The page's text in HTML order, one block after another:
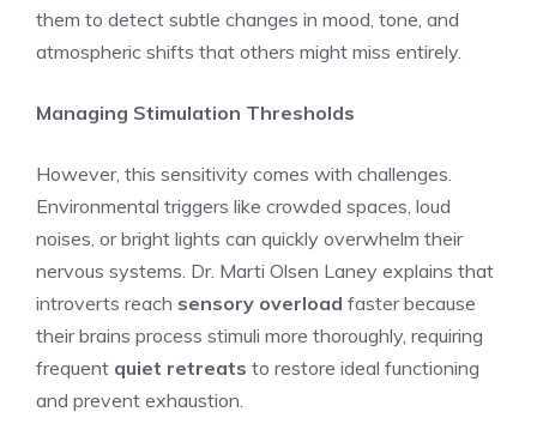
them to detect subtle changes in mood, tone, and
atmospheric shifts that others might miss entirely.
Managing Stimulation Thresholds
However, this sensitivity comes with challenges.
Environmental triggers like crowded spaces, loud
noises, or bright lights can quickly overwhelm their
nervous systems. Dr. Marti Olsen Laney explains that
introverts reach sensory overload faster because
their brains process stimuli more thoroughly, requiring
frequent quiet retreats to restore ideal functioning
and prevent exhaustion.